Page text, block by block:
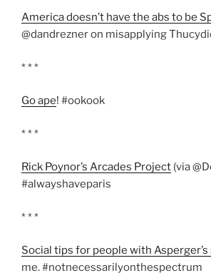
America doesn’t have the abs to be
@dandrezner on misapplying
* * *
Go ape! #ookook
* * *
Rick Poynor’s Arcades Project (via
#alwayshaveparis
* * *
Social tips for people with
me. #notnecessarilyonthespectrum